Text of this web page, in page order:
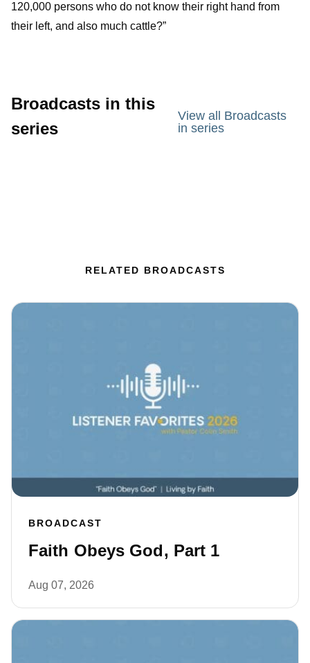
120,000 persons who do not know their right hand from
their left, and also much cattle?”
Broadcasts in this
series
View all Broadcasts
in series
RELATED BROADCASTS
BROADCAST
Faith Obeys God, Part 1
Aug 07, 2026